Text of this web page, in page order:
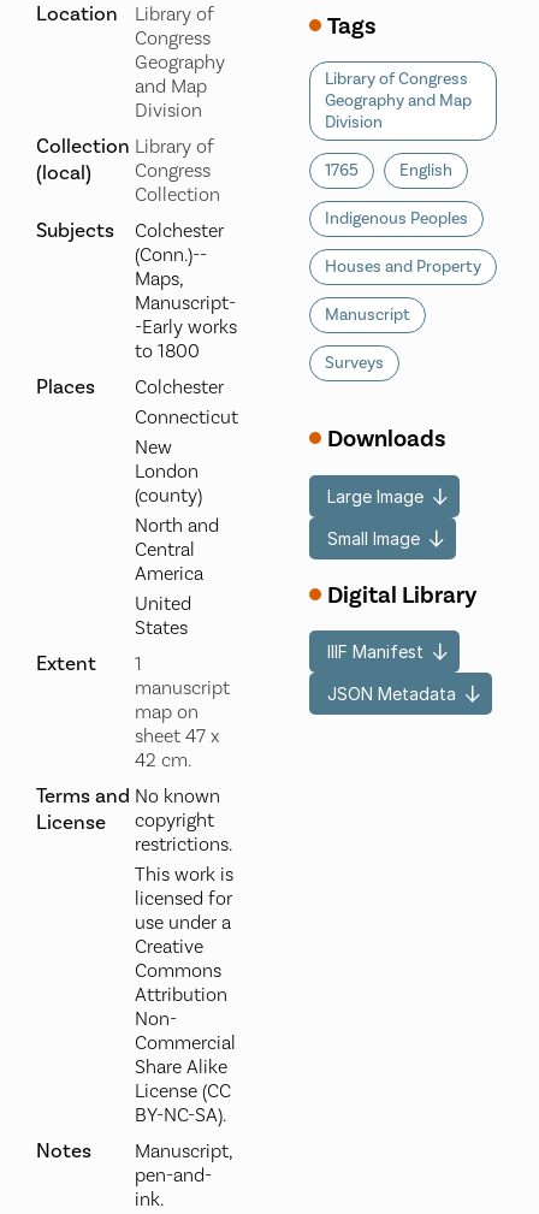
Location
Library of
Congress
Geography
and Map
Division
Collection
(local)
Library of
Congress
Collection
Subjects
Colchester
(Conn.)--
Maps,
Manuscript-
-Early works
to 1800
Places
Colchester
Connecticut
New
London
(county)
North and
Central
America
United
States
Extent
1
manuscript
map on
sheet 47 x
42 cm.
Terms and
License
No known
copyright
restrictions.
This work is
licensed for
use under a
Creative
Commons
Attribution
Non-
Commercial
Share Alike
License (CC
BY-NC-SA).
Notes
Manuscript,
pen-and-
ink.
Tags
Library of Congress
Geography and Map
Division
1765 English
Indigenous Peoples
Houses and Property
Manuscript
Surveys
Downloads
Large Image
Small Image
Digital Library
IIIF Manifest
JSON Metadata